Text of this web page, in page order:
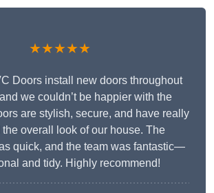
★★★★★
Doors install new doors throughout
we couldn’t be happier with the
are stylish, secure, and have really
the overall look of our house. The
quick, and the team was fantastic—
and tidy. Highly recommend!